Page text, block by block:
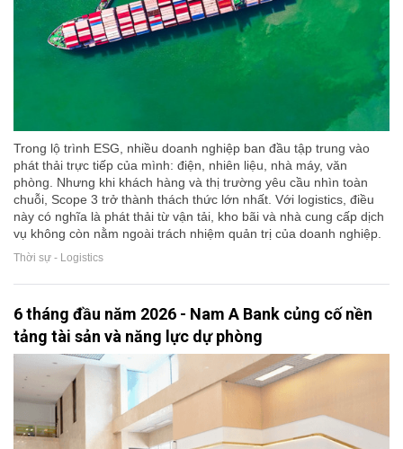
Trong lộ trình ESG, nhiều doanh nghiệp ban đầu tập trung vào
phát thải trực tiếp của mình: điện, nhiên liệu, nhà máy, văn
phòng. Nhưng khi khách hàng và thị trường yêu cầu nhìn toàn
chuỗi, Scope 3 trở thành thách thức lớn nhất. Với logistics, điều
này có nghĩa là phát thải từ vận tải, kho bãi và nhà cung cấp dịch
vụ không còn nằm ngoài trách nhiệm quản trị của doanh nghiệp.
Thời sự - Logistics
6 tháng đầu năm 2026 - Nam A Bank củng cố nền
tảng tài sản và năng lực dự phòng